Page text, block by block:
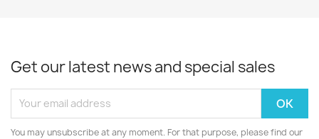
Get our latest news and special sales
You may unsubscribe at any moment. For that purpose, please find our